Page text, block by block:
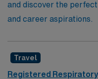
and discover the
and career aspirations.
Travel
Registered